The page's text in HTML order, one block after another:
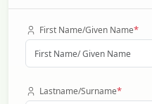
First Name/Given Name*
Lastname/Surname*